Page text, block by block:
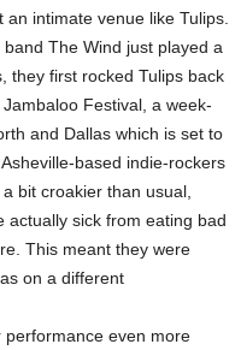
intimate venue like Tulips.
The Wind just played a
they first rocked Tulips back
Festival, a week-
and Dallas which is set to
based indie-rockers
bit croakier than usual,
sick from eating bad
This meant they were
on a different
performance even more